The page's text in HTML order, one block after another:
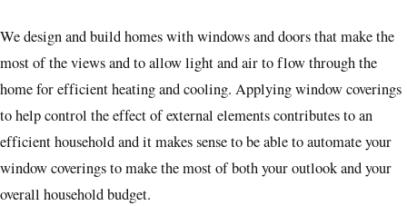
We design and build homes with windows and doors that make the
most of the views and to allow light and air to flow through the
home for efficient heating and cooling. Applying window coverings
to help control the effect of external elements contributes to an
efficient household and it makes sense to be able to automate your
window coverings to make the most of both your outlook and your
overall household budget.